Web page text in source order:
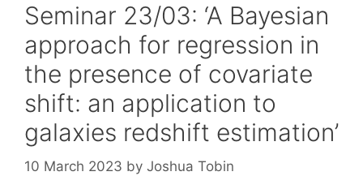
Seminar 23/03: ‘A Bayesian
approach for regression in
the presence of covariate
shift: an application to
galaxies redshift estimation’
10 March 2023 by Joshua Tobin